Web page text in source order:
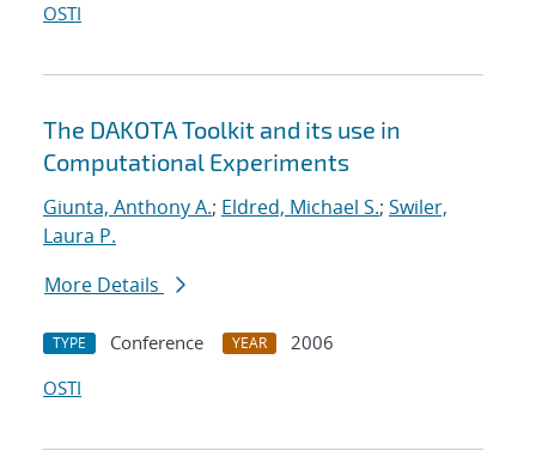
OSTI
The DAKOTA Toolkit and its use in
Computational Experiments
Giunta, Anthony A.; Eldred, Michael S.; Swiler,
Laura P.
More Details
TYPE Conference YEAR
2006
OSTI